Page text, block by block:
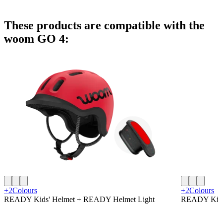
These products are compatible with the
woom GO 4:
+2Colours
READY Kids' Helmet + READY Helmet Light
+2Colours
READY